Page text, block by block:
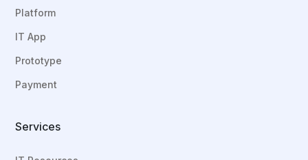
Platform
IT App
Prototype
Payment
Services